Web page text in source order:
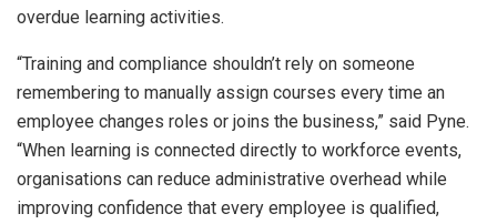
overdue learning activities.
“Training and compliance shouldn’t rely on someone
remembering to manually assign courses every time an
employee changes roles or joins the business,” said Pyne.
“When learning is connected directly to workforce events,
organisations can reduce administrative overhead while
improving confidence that every employee is qualified,